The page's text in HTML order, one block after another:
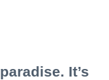
It’s